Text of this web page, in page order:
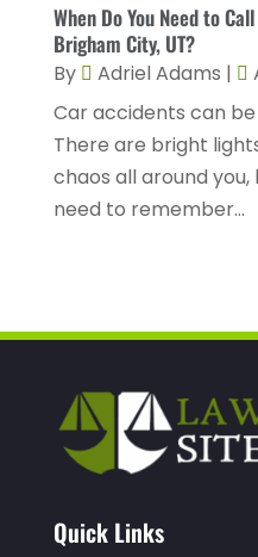
Social Security
Social Security
Social Security
Worker's
Wrongful
September 2023
August 2023(6)
July 2023(2)
June 2023(2)
May 2023(2)
January 2023
December 2022
November 2022
October 2022
September 2022
When Do You Need to
Brigham City, UT?
By Adriel Adams |
Car accidents can
There are bright
chaos all around
need to remember...
Quick Links